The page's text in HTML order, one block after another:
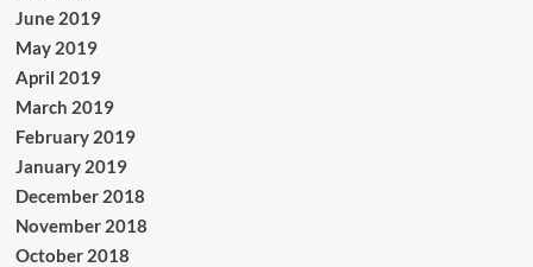
June 2019
May 2019
April 2019
March 2019
February 2019
January 2019
December 2018
November 2018
October 2018